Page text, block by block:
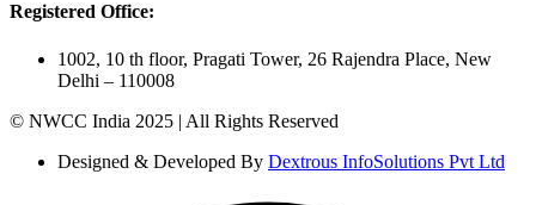
Registered Office:
1002, 10 th floor, Pragati Tower, 26 Rajendra Place, New
Delhi – 110008
© NWCC India 2025 | All Rights Reserved
Designed & Developed By Dextrous InfoSolutions Pvt Ltd